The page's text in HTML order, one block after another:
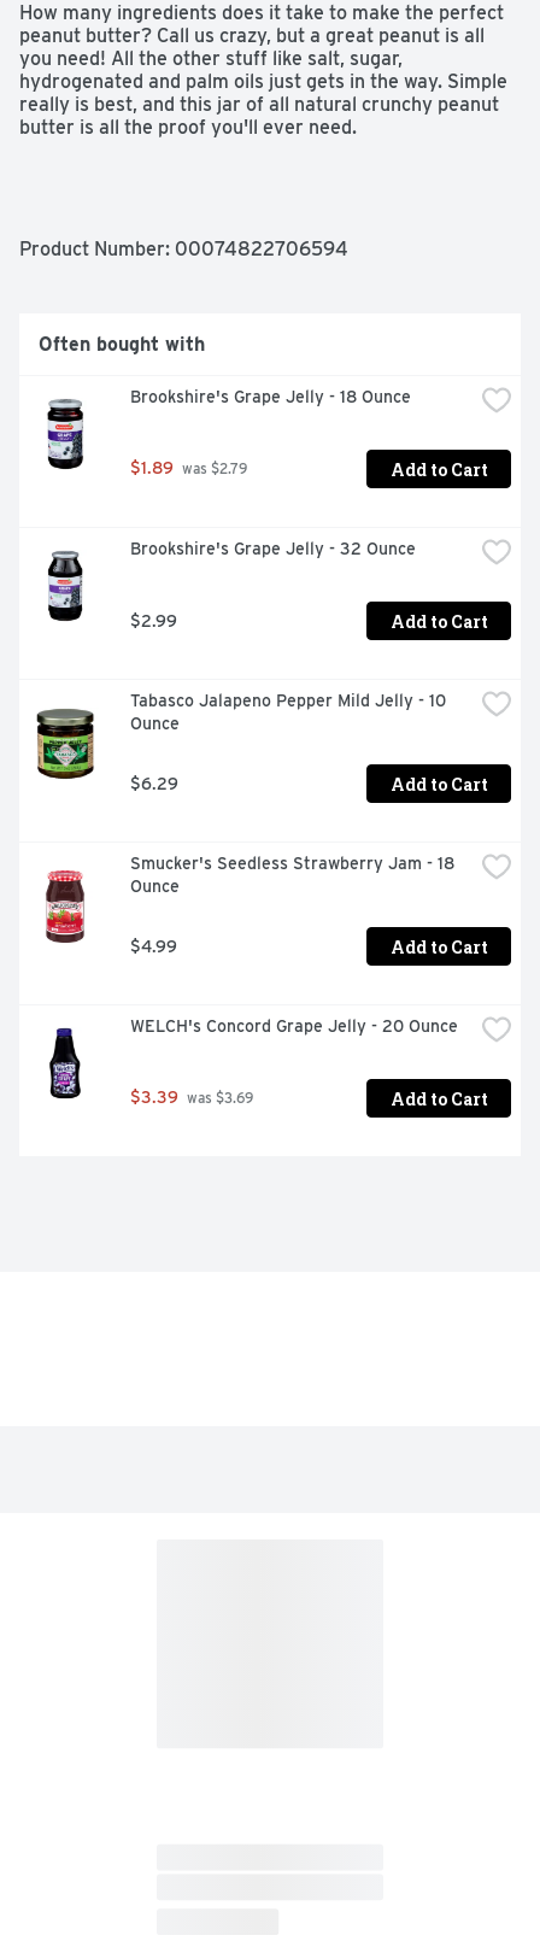
How many ingredients does it take to make the perfect
peanut butter? Call us crazy, but a great peanut is all
you need! All the other stuff like salt, sugar,
hydrogenated and palm oils just gets in the way. Simple
really is best, and this jar of all natural crunchy peanut
butter is all the proof you'll ever need.
Zero Cholesterol
Non GMO
Vegan
Product Number: 00074822706594
Often bought with
Brookshire's Grape Jelly - 18 Ounce
$1.89 was $2.79 Add to Cart
Brookshire's Grape Jelly - 32 Ounce
$2.99 Add to Cart
Tabasco Jalapeno Pepper Mild Jelly - 10
Ounce
$6.29 Add to Cart
Smucker's Seedless Strawberry Jam - 18
Ounce
$4.99 Add to Cart
WELCH's Concord Grape Jelly - 20 Ounce
$3.39 was $3.69 Add to Cart